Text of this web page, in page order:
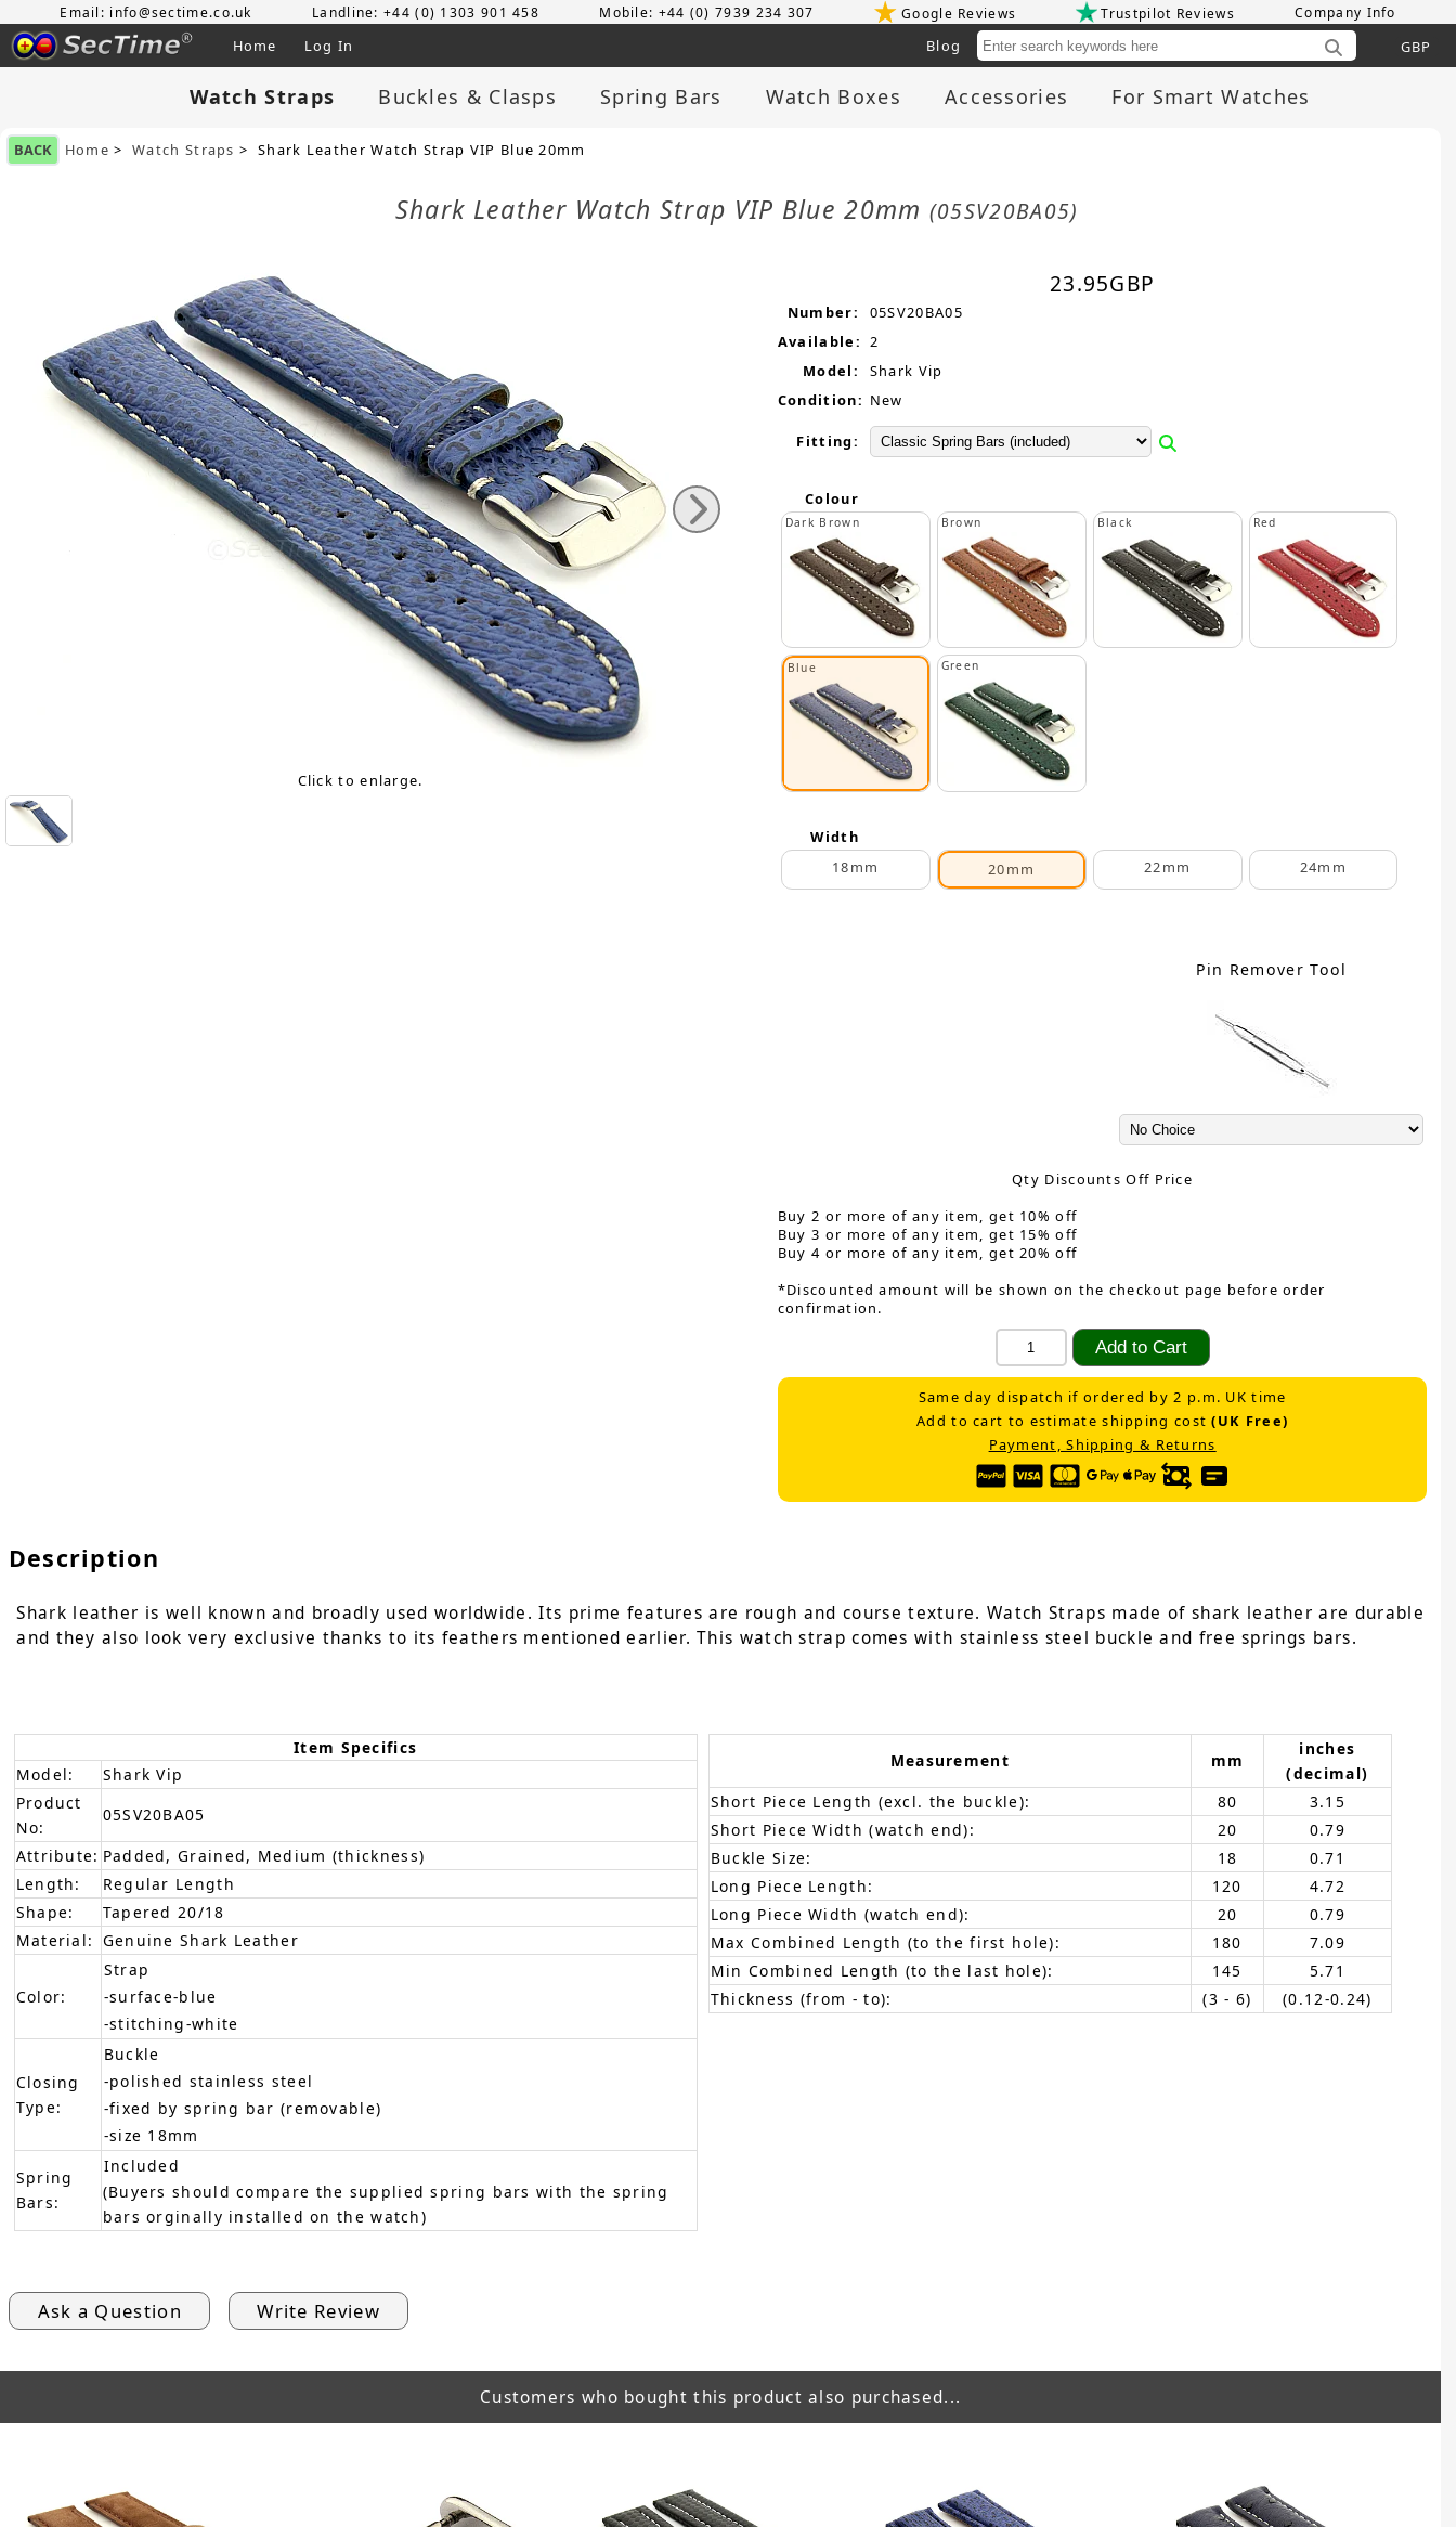
Email: info@sectime.co.uk Landline: +44 (0) 1303 901 458 Mobile: +44 (0) 7939 234 307 Google Reviews Trustpilot Reviews Company Info
Home Log In
Blog
Watch Straps Buckles & Clasps Spring Bars Watch Boxes Accessories For Smart Watches
BACK Home >Watch Straps > Shark Leather Watch Strap VIP Blue 20mm
Shark Leather Watch Strap VIP Blue 20mm (05SV20BA05)
Click to enlarge.
23.95GBP
Number:
05SV20BA05
Available: 2
Model:
Shark Vip
Condition: New
Fitting:
Colour
Dark Brown Brown Black Red
Blue Green
Width
18mm
20mm 22mm 24mm
Pin Remover Tool
Qty Discounts Off Price
Buy 2 or more of any item, get 10% off
Buy 3 or more of any item, get 15% off
Buy 4 or more of any item, get 20% off
*Discounted amount will be shown on the checkout page before order
confirmation.
Same day dispatch if ordered by 2 p.m. UK time
Add to cart to estimate shipping cost(UK Free)
Payment, Shipping & Returns
Description
Shark leather is well known and broadly used worldwide. Its prime features are rough and course texture. Watch Straps made of shark leather are durable
and they also look very exclusive thanks to its feathers mentioned earlier. This watch strap comes with stainless steel buckle and free springs bars.
Item Specifics
Model:
Shark Vip
Product
No:
05SV20BA05
Attribute: Padded, Grained, Medium (thickness)
Length:
Regular Length
Shape:
Tapered 20/18
Material: Genuine Shark Leather
Color:
Strap
-surface-blue
-stitching-white
Closing
Type:
Buckle
-polished stainless steel
-fixed by spring bar (removable)
-size 18mm
Spring
Bars:
Included
(Buyers should compare the supplied spring bars with the spring
bars orginally installed on the watch)
Measurement mm
inches
(decimal)
Short Piece Length (excl. the buckle):
80
3.15
Short Piece Width (watch end):
20
0.79
Buckle Size:
18
0.71
Long Piece Length:
120
4.72
Long Piece Width (watch end):
20
0.79
Max Combined Length (to the first hole):
180
7.09
Min Combined Length (to the last hole):
145
5.71
Thickness (from - to):
(3 - 6) (0.12-0.24)
Ask a Question Write Review
Customers who bought this product also purchased...